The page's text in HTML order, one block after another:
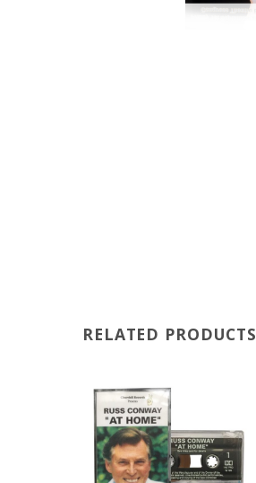
RELATED PRODUCTS